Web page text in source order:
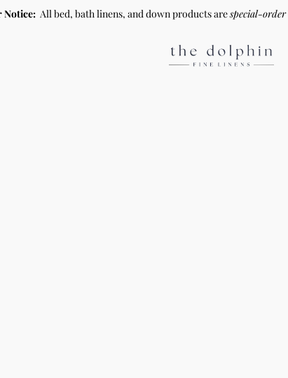
Notice: All bed, bath linens, and down products arespecial-order